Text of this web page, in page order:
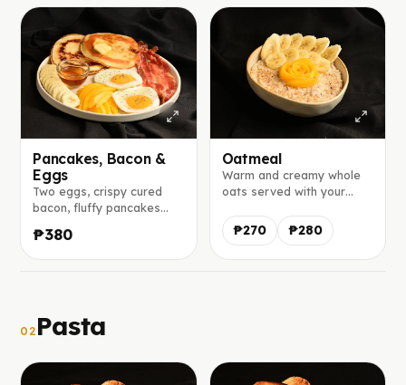
Pancakes, Bacon &
Eggs
Two eggs, crispy cured
bacon, fluffy pancakes
on the side, and a slice of
mango and banana.
₱380
Oatmeal
Warm and creamy whole
oats served with your
syrup, or maple syrup.
₱270 ₱280
02Pasta